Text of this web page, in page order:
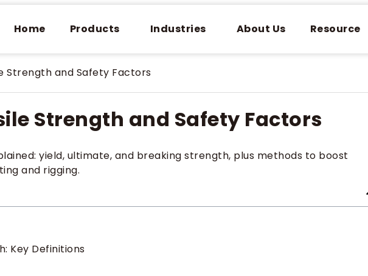
Home Products Industries About Us Resource
Strength and Safety Factors
Strength and Safety Factors
yield, ultimate, and breaking strength, plus methods to boost
and rigging.
Key Definitions